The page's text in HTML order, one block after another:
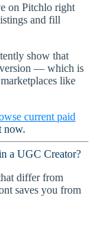
on Pitchlo right
and fill
show that
— which is
like
current paid
now.
a UGC Creator?
differ from
saves you from